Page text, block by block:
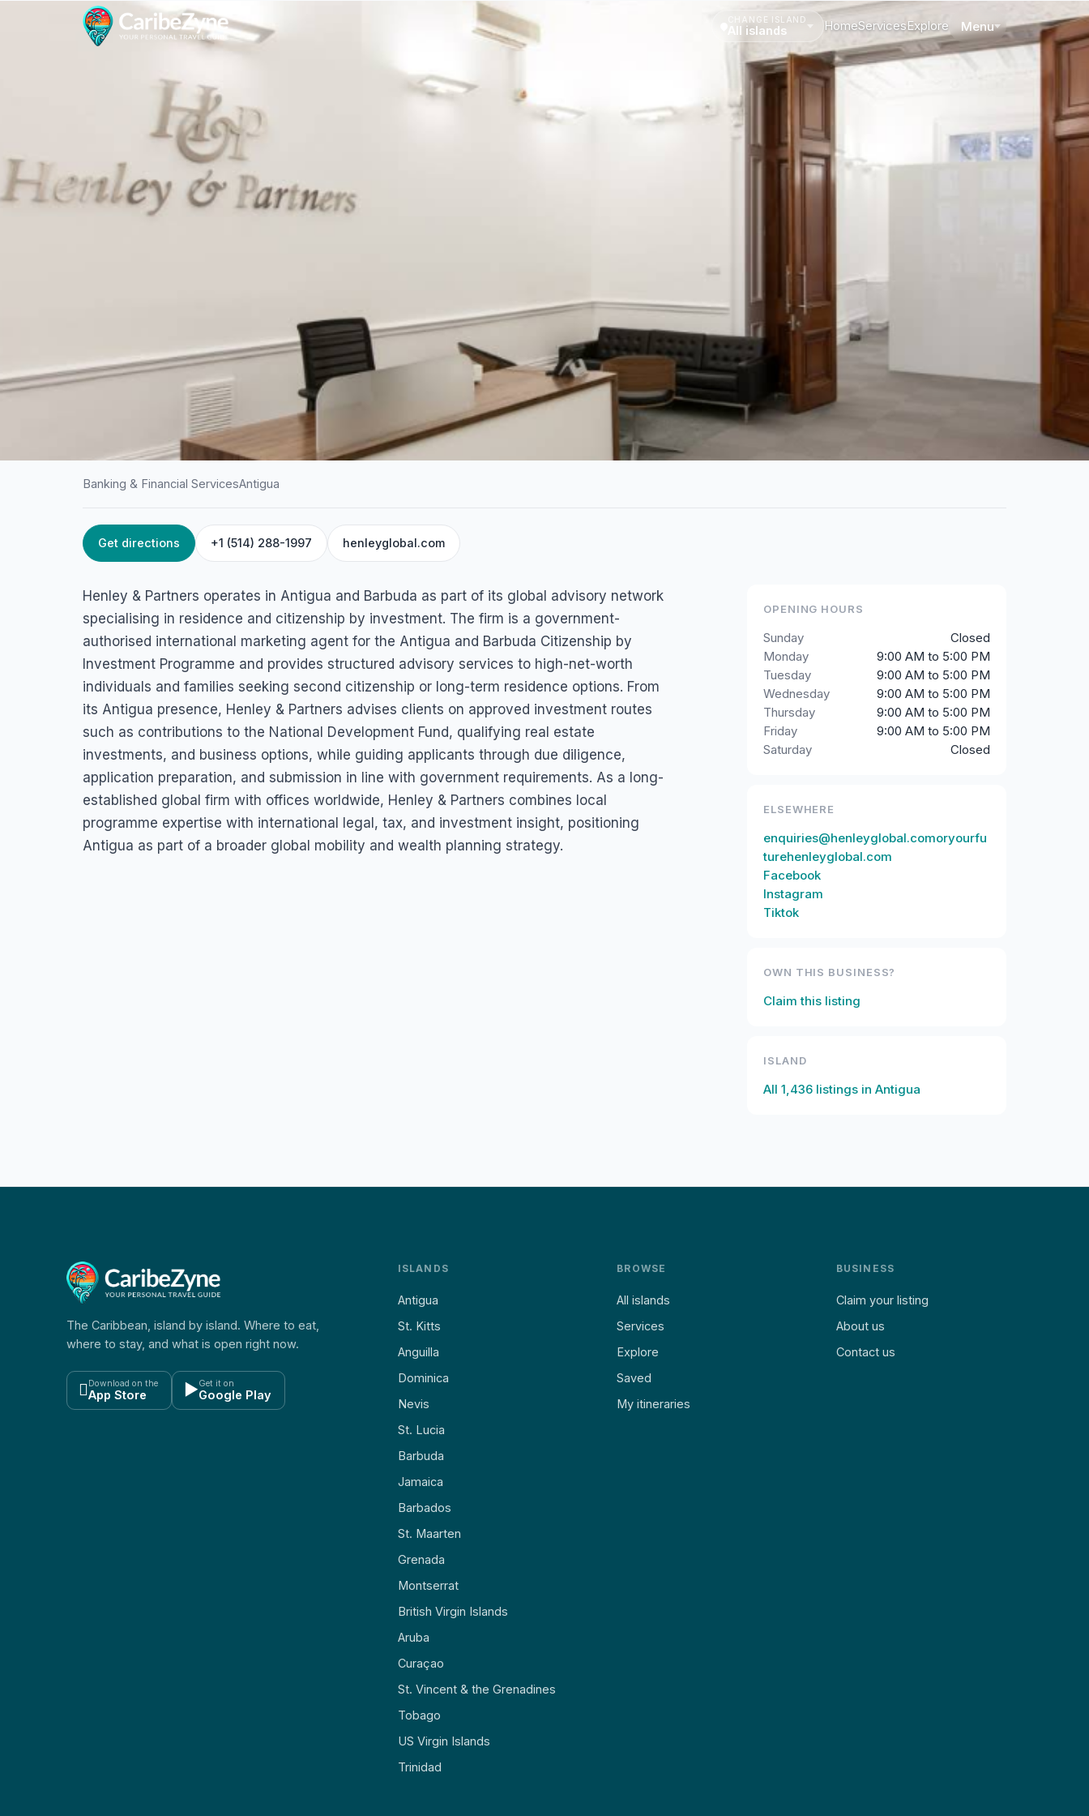
CHANGE ISLAND
All islands HomeServicesExplore Menu
ANTIGUA / BANKING & FINANCIAL SERVICES
Henley & Partners
Friars Hill Road,, Suite 202, Village Walk Mall, St John's, Antigua & Barbuda
Banking & Financial ServicesAntigua
Get directions +1 (514) 288-1997 henleyglobal.com
Henley & Partners operates in Antigua and Barbuda as part of its global advisory network
specialising in residence and citizenship by investment. The firm is a government-
authorised international marketing agent for the Antigua and Barbuda Citizenship by
Investment Programme and provides structured advisory services to high-net-worth
individuals and families seeking second citizenship or long-term residence options. From
its Antigua presence, Henley & Partners advises clients on approved investment routes
such as contributions to the National Development Fund, qualifying real estate
investments, and business options, while guiding applicants through due diligence,
application preparation, and submission in line with government requirements. As a long-
established global firm with offices worldwide, Henley & Partners combines local
programme expertise with international legal, tax, and investment insight, positioning
Antigua as part of a broader global mobility and wealth planning strategy.
OPENING HOURS
Sunday
Closed
Monday
9:00 AM to 5:00 PM
Tuesday
9:00 AM to 5:00 PM
Wednesday
9:00 AM to 5:00 PM
Thursday
9:00 AM to 5:00 PM
Friday
9:00 AM to 5:00 PM
Saturday
Closed
ELSEWHERE
enquiries@henleyglobal.comoryourfu
turehenleyglobal.com
Facebook
Instagram
Tiktok
OWN THIS BUSINESS?
Claim this listing
ISLAND
All 1,436 listings in Antigua
The Caribbean, island by island. Where to eat,
where to stay, and what is open right now.
Download on the
App Store ▶Get it on
Google Play
ISLANDS
Antigua
St. Kitts
Anguilla
Dominica
Nevis
St. Lucia
Barbuda
Jamaica
Barbados
St. Maarten
Grenada
Montserrat
British Virgin Islands
Aruba
Curaçao
St. Vincent & the Grenadines
Tobago
US Virgin Islands
Trinidad
BROWSE
All islands
Services
Explore
Saved
My itineraries
BUSINESS
Claim your listing
About us
Contact us